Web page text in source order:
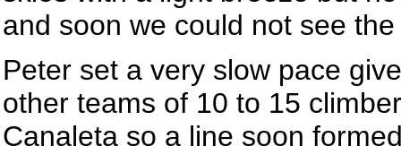
and soon we could not see
Peter set a very slow pace
other teams of 10 to 15
Canaleta so a line soon